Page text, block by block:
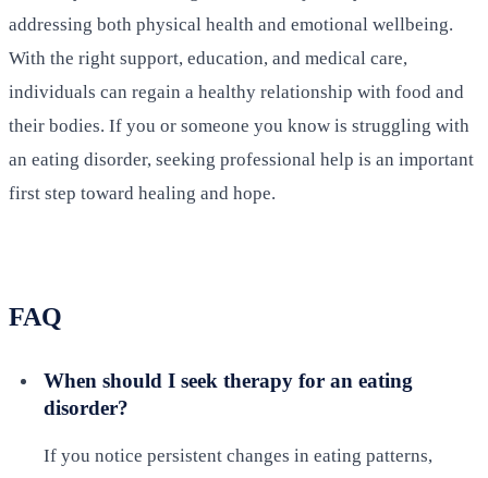
addressing both physical health and emotional wellbeing.
With the right support, education, and medical care,
individuals can regain a healthy relationship with food and
their bodies. If you or someone you know is struggling with
an eating disorder, seeking professional help is an important
first step toward healing and hope.
FAQ
When should I seek therapy for an eating
disorder?
If you notice persistent changes in eating patterns,